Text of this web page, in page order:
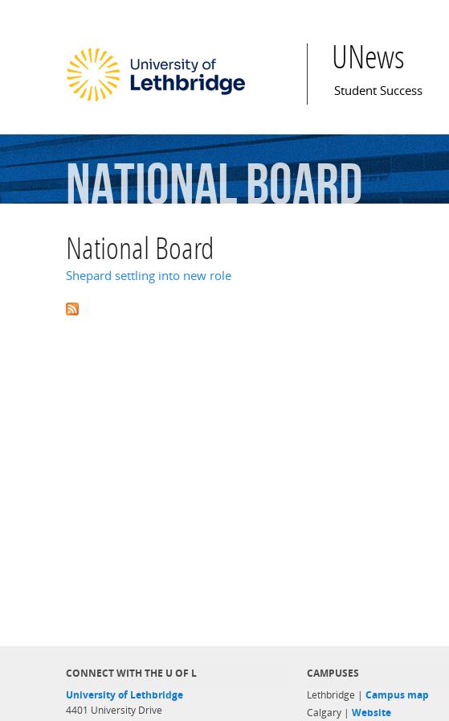
UNews
Main menu
Student Success
NationalBoard
National Board
Shepard settling into new role
CONNECT WITH THE U OF L
University of Lethbridge
4401 University Drive
CAMPUSES
Lethbridge | Campus map
Calgary | Website